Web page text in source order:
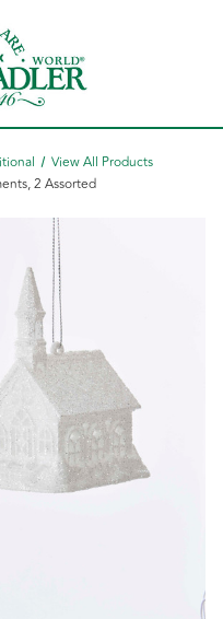
View All Products
2 Assorted